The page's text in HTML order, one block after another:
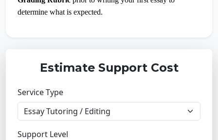
determine what is expected.
Estimate Support Cost
Service Type
Support Level